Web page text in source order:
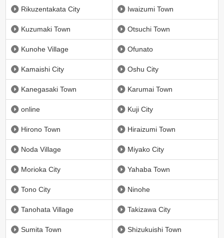
Rikuzentakata City Iwaizumi Town
Kuzumaki Town Otsuchi Town
Kunohe Village Ofunato
Kamaishi City Oshu City
Kanegasaki Town Karumai Town
online Kuji City
Hirono Town Hiraizumi Town
Noda Village Miyako City
Morioka City Yahaba Town
Tono City Ninohe
Tanohata Village Takizawa City
Sumita Town Shizukuishi Town